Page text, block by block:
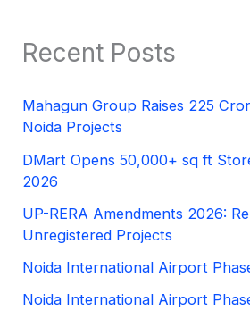
Recent Posts
Mahagun Group Raises 225
Noida Projects
DMart Opens 50,000+ sq ft
2026
UP-RERA Amendments 2026:
Unregistered Projects
Noida International Airport
Noida International Airport